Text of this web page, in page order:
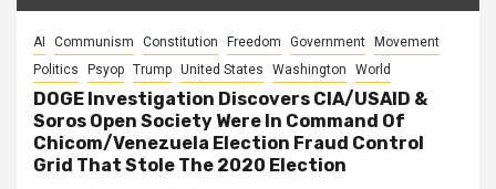
AI Communism Constitution Freedom Government
Movement
Politics
Psyop Trump United States Washington World
DOGE Investigation Discovers CIA/USAID &
Soros Open Society Were In Command Of
Chicom/Venezuela Election Fraud Control
Grid That Stole The 2020 Election